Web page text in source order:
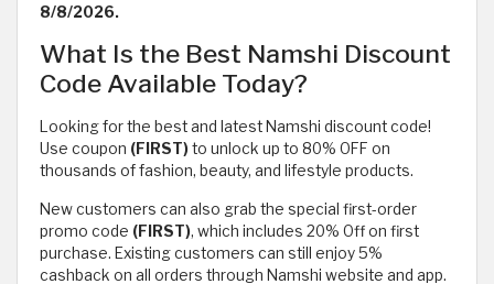
8/8/2026.
What Is the Best Namshi Discount
Code Available Today?
Looking for the best and latest Namshi discount code!
Use coupon (FIRST)to unlock up to 80% OFF on
thousands of fashion, beauty, and lifestyle products.
New customers can also grab the special first-order
promo code (FIRST), which includes 20% Off on first
purchase. Existing customers can still enjoy 5%
cashback on all orders through Namshi website and app.